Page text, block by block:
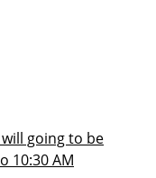
Schedule 2025-26